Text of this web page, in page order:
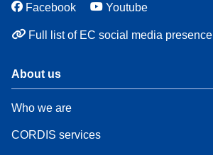
Facebook Youtube
Full list of EC social media presence
About us
Who we are
CORDIS services